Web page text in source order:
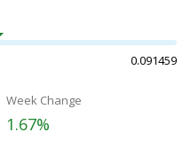
0.091459
Week Change
1.67%